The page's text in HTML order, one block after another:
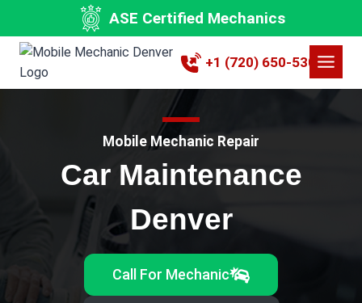
content
ASE Certified Mechanics
+1 (720) 650-5300
Mobile Mechanic Repair
Car Maintenance
Denver
Call For Mechanic